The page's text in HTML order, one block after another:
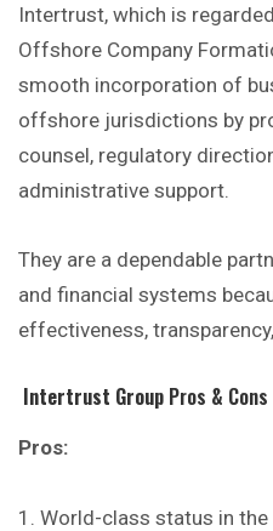
Intertrust, which is
Offshore Company
smooth incorporation of
offshore jurisdictions by
counsel, regulatory
administrative support.
They are a dependable
and financial systems
effectiveness,
Intertrust Group Pros & Cons
Pros:
World-class status in